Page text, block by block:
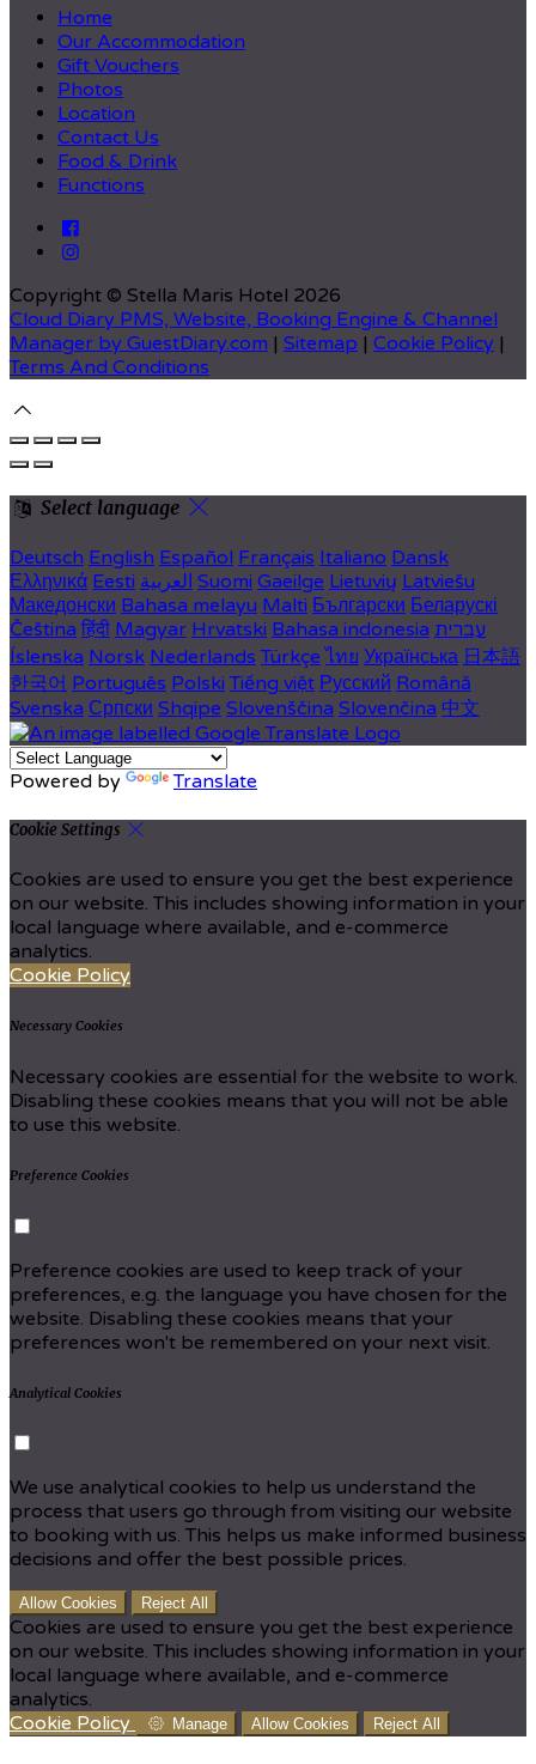
Home
Our Accommodation
Gift Vouchers
Photos
Location
Contact Us
Food & Drink
Functions
Copyright © Stella Maris Hotel 2026
Cloud Diary PMS, Website, Booking Engine & Channel
Manager by GuestDiary.com | Sitemap | Cookie Policy |
Terms And Conditions
Select language
Deutsch English Español Français Italiano Dansk
Ελληνικά Eesti العربية Suomi Gaeilge Lietuvių Latviešu
Македонски Bahasa melayu Malti Български Беларускі
Čeština हिंदी Magyar Hrvatski Bahasa indonesia עברית
Íslenska Norsk Nederlands Türkçe ไทย Українська 日本語
한국어 Português Polski Tiếng việt Русский Română
Svenska Српски Shqipe Slovenščina Slovenčina 中文
Powered by Translate
Cookie Settings
Cookies are used to ensure you get the best experience
on our website. This includes showing information in your
local language where available, and e-commerce
analytics.
Cookie Policy
Necessary Cookies
Necessary cookies are essential for the website to work.
Disabling these cookies means that you will not be able
to use this website.
Preference Cookies
Preference cookies are used to keep track of your
preferences, e.g. the language you have chosen for the
website. Disabling these cookies means that your
preferences won't be remembered on your next visit.
Analytical Cookies
We use analytical cookies to help us understand the
process that users go through from visiting our website
to booking with us. This helps us make informed business
decisions and offer the best possible prices.
Allow Cookies Reject All
Cookies are used to ensure you get the best experience
on our website. This includes showing information in your
local language where available, and e-commerce
analytics.
Cookie Policy
Manage Allow Cookies Reject All